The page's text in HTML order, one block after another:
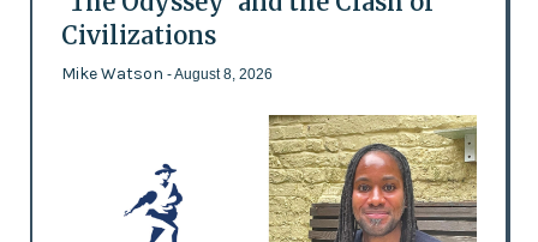
Civilizations
Mike Watson - August 8, 2026